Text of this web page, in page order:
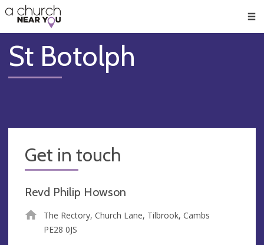
👏
😇
❤️
🥧
👋
St Botolph
Get in touch
Revd Philip Howson
The Rectory, Church Lane, Tilbrook, Cambs
PE28 0JS